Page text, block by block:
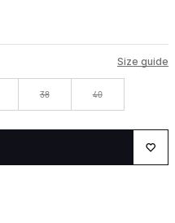
Size guide
38 40